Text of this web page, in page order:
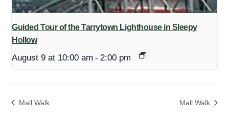
Guided Tour of the Tarrytown Lighthouse in Sleepy
Hollow
August 9 at 10:00 am - 2:00 pm
Mall Walk Mall Walk